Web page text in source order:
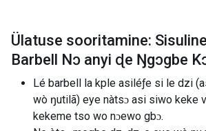
Ülatuse sooritamine:
Barbell Nɔ anyi ɖe Ŋgɔgbe
Lé barbell la kple asiléƒe si le dzi
wò ŋutilã) eye nàtsɔ asi siwo keke
kekeme tso wo nɔewo gbɔ.